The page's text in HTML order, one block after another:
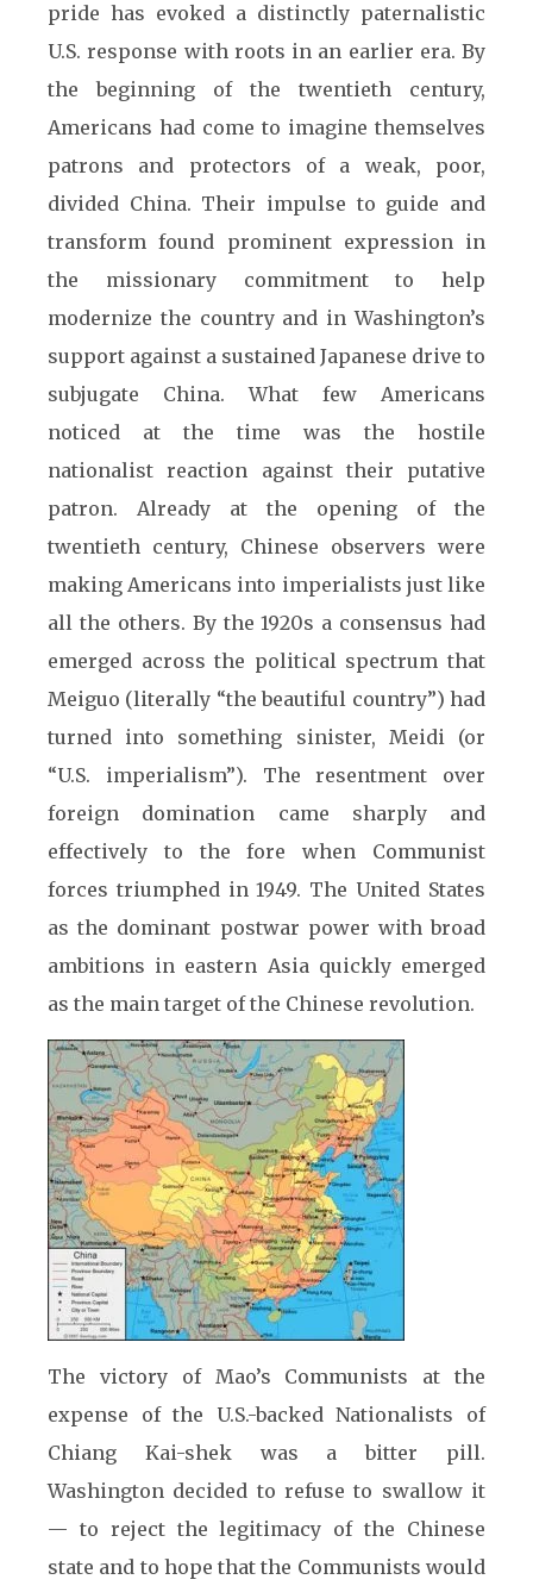
pride has evoked a distinctly paternalistic
U.S. response with roots in an earlier era. By
the beginning of the twentieth century,
Americans had come to imagine themselves
patrons and protectors of a weak, poor,
divided China. Their impulse to guide and
transform found prominent expression in
the missionary commitment to help
modernize the country and in Washington’s
support against a sustained Japanese drive to
subjugate China. What few Americans
noticed at the time was the hostile
nationalist reaction against their putative
patron. Already at the opening of the
twentieth century, Chinese observers were
making Americans into imperialists just like
all the others. By the 1920s a consensus had
emerged across the political spectrum that
Meiguo (literally “the beautiful country”) had
turned into something sinister, Meidi (or
“U.S. imperialism”). The resentment over
foreign domination came sharply and
effectively to the fore when Communist
forces triumphed in 1949. The United States
as the dominant postwar power with broad
ambitions in eastern Asia quickly emerged
as the main target of the Chinese revolution.
The victory of Mao’s Communists at the
expense of the U.S.-backed Nationalists of
Chiang Kai-shek was a bitter pill.
Washington decided to refuse to swallow it
— to reject the legitimacy of the Chinese
state and to hope that the Communists would